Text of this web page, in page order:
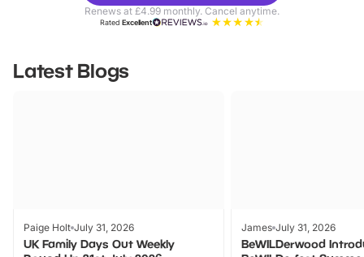
ParksRenews at £4.99 monthly. Cancel anytime.
RatedExcellent
Latest Blogs
Paige Holt July 31, 2026
UK Family Days Out Weekly
James July 31, 2026
BeWILDerwood